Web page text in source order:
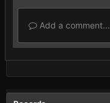
Add a comment...